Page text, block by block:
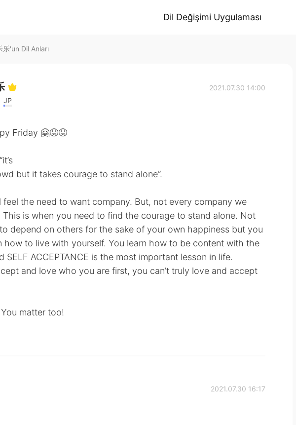
Dil Değişimi Uygulaması
'un Dil Anları
JP
2021.07.30 14:00
Friday 🤗😝😝
but it takes courage to stand alone”.
feel the need to want company. But, not every company we
is when you need to find the courage to stand alone. Not
depend on others for the sake of your own happiness but you
how to live with yourself. You learn how to be content with the
SELF ACCEPTANCE is the most important lesson in life.
and love who you are first, you can’t truly love and accept
matter too!
2021.07.30 16:17